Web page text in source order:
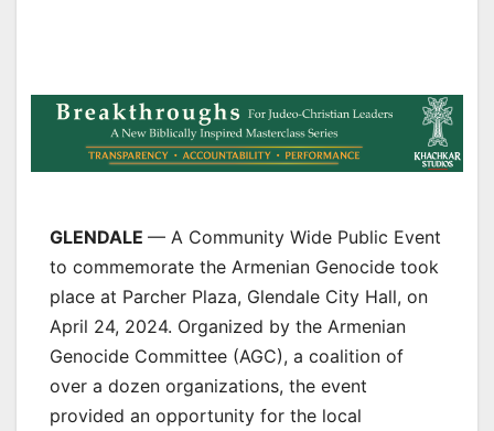
GLENDALE — A Community Wide Public Event
to commemorate the Armenian Genocide took
place at Parcher Plaza, Glendale City Hall, on
April 24, 2024. Organized by the Armenian
Genocide Committee (AGC), a coalition of
over a dozen organizations, the event
provided an opportunity for the local